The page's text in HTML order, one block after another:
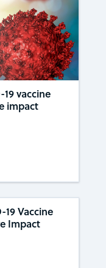
vaccine
impact
Vaccine
Impact